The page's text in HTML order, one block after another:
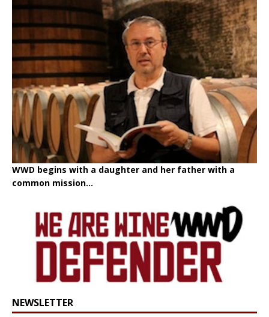
WWD begins with a daughter and her father with a
common mission...
NEWSLETTER